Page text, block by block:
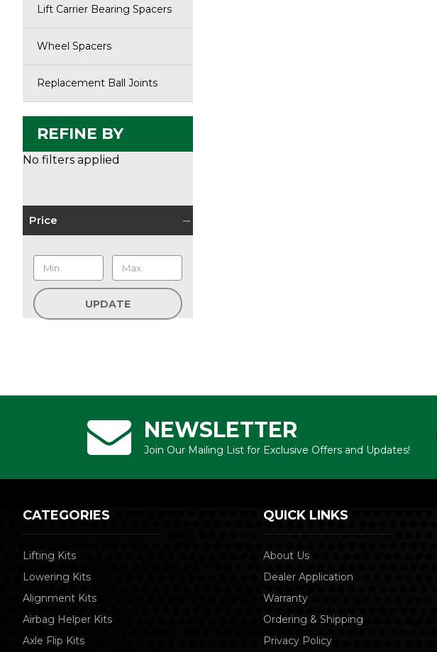
Lift Carrier Bearing Spacers
Wheel Spacers
Replacement Ball Joints
REFINE BY
No filters applied
Price
UPDATE
NEWSLETTER
Join Our Mailing List for Exclusive Offers and Updates!
CATEGORIES
Lifting Kits
Lowering Kits
Alignment Kits
Airbag Helper Kits
Axle Flip Kits
QUICK LINKS
About Us
Dealer Application
Warranty
Ordering & Shipping
Privacy Policy